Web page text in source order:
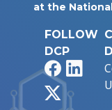
at the
FOLLOW
DCP
Facebook